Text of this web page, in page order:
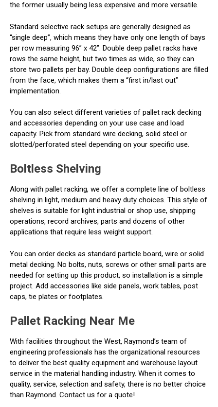
the former usually being less expensive and more versatile.
Standard selective rack setups are generally designed as
“single deep”, which means they have only one length of bays
per row measuring 96” x 42”. Double deep pallet racks have
rows the same height, but two times as wide, so they can
store two pallets per bay. Double deep configurations are filled
from the face, which makes them a “first in/last out”
implementation.
You can also select different varieties of pallet rack decking
and accessories depending on your use case and load
capacity. Pick from standard wire decking, solid steel or
slotted/perforated steel depending on your specific use.
Boltless Shelving
Along with pallet racking, we offer a complete line of boltless
shelving in light, medium and heavy duty choices. This style of
shelves is suitable for light industrial or shop use, shipping
operations, record archives, parts and dozens of other
applications that require less weight support.
You can order decks as standard particle board, wire or solid
metal decking. No bolts, nuts, screws or other small parts are
needed for setting up this product, so installation is a simple
project. Add accessories like side panels, work tables, post
caps, tie plates or footplates.
Pallet Racking Near Me
With facilities throughout the West, Raymond’s team of
engineering professionals has the organizational resources
to deliver the best quality equipment and warehouse layout
service in the material handling industry. When it comes to
quality, service, selection and safety, there is no better choice
than Raymond. Contact us for a quote!